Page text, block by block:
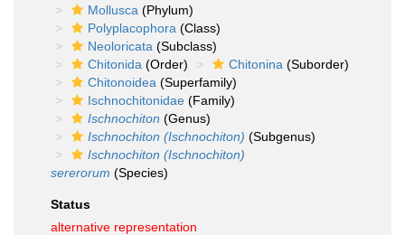
Mollusca (Phylum)
Polyplacophora (Class)
Neoloricata (Subclass)
Chitonida (Order) Chitonina (Suborder)
Chitonoidea (Superfamily)
Ischnochitonidae (Family)
Ischnochiton (Genus)
Ischnochiton (Ischnochiton) (Subgenus)
Ischnochiton (Ischnochiton)
sererorum (Species)
Status
alternative representation